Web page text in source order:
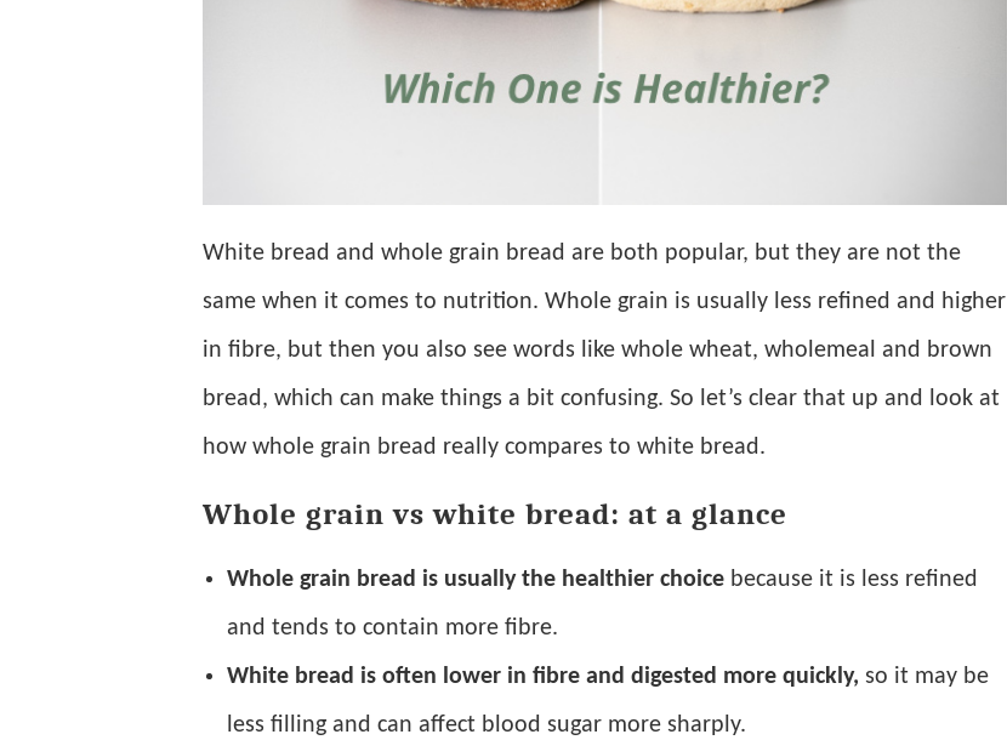
White bread and whole grain bread are both popular, but they are not the
same when it comes to nutrition. Whole grain is usually less refined and higher
in fibre, but then you also see words like whole wheat, wholemeal and brown
bread, which can make things a bit confusing. So let’s clear that up and look at
how whole grain bread really compares to white bread.
Whole grain vs white bread: at a glance
Whole grain bread is usually the healthier choice because it is less refined
and tends to contain more fibre.
White bread is often lower in fibre and digested more quickly, so it may be
less filling and can affect blood sugar more sharply.